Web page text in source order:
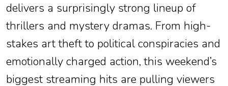
delivers a surprisingly strong lineup of
thrillers and mystery dramas. From high-
stakes art theft to political conspiracies and
emotionally charged action, this weekend’s
biggest streaming hits are pulling viewers